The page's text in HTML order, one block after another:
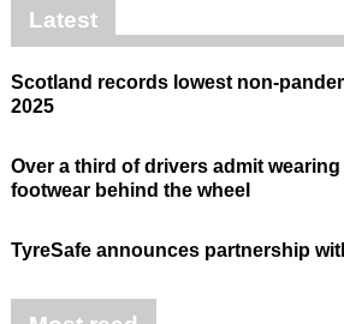
Latest
Scotland records lowest non-
2025
Over a third of drivers admit
footwear behind the wheel
TyreSafe announces partnership